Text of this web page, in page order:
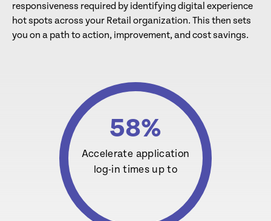
responsiveness required by identifying digital experience
hot spots across your Retail organization. This then sets
you on a path to action, improvement, and cost savings.
58%
Accelerate application
log-in times up to